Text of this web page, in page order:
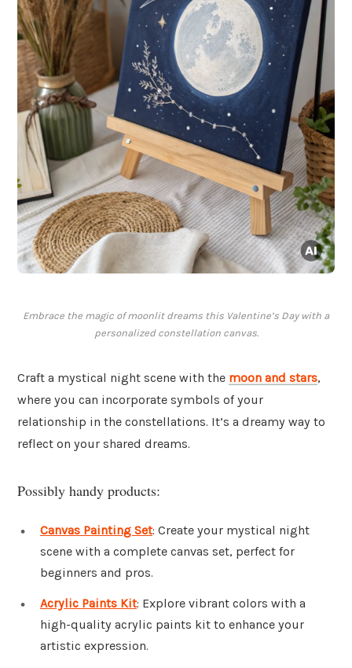
Embrace the magic of moonlit dreams this Valentine’s Day with a
personalized constellation canvas.
Craft a mystical night scene with the moon and stars,
where you can incorporate symbols of your
relationship in the constellations. It’s a dreamy way to
reflect on your shared dreams.
Possibly handy products:
Canvas Painting Set: Create your mystical night
scene with a complete canvas set, perfect for
beginners and pros.
Acrylic Paints Kit: Explore vibrant colors with a
high-quality acrylic paints kit to enhance your
artistic expression.